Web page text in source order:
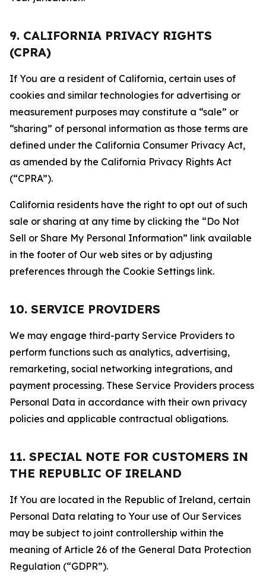
9. CALIFORNIA PRIVACY RIGHTS
(CPRA)
If You are a resident of California, certain uses of
cookies and similar technologies for advertising or
measurement purposes may constitute a “sale” or
“sharing” of personal information as those terms are
defined under the California Consumer Privacy Act,
as amended by the California Privacy Rights Act
(“CPRA”).
California residents have the right to opt out of such
sale or sharing at any time by clicking the “Do Not
Sell or Share My Personal Information” link available
in the footer of Our web sites or by adjusting
preferences through the Cookie Settings link.
10. SERVICE PROVIDERS
We may engage third-party Service Providers to
perform functions such as analytics, advertising,
remarketing, social networking integrations, and
payment processing. These Service Providers process
Personal Data in accordance with their own privacy
policies and applicable contractual obligations.
11. SPECIAL NOTE FOR CUSTOMERS IN
THE REPUBLIC OF IRELAND
If You are located in the Republic of Ireland, certain
Personal Data relating to Your use of Our Services
may be subject to joint controllership within the
meaning of Article 26 of the General Data Protection
Regulation (“GDPR”).